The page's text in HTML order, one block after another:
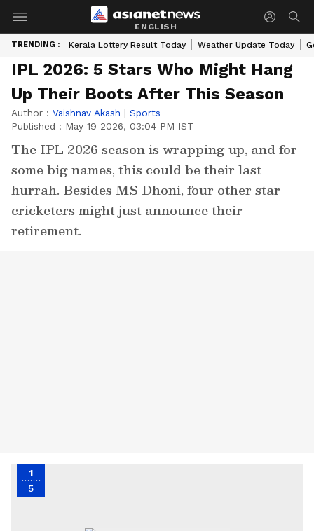
ENGLISH
TRENDING : Kerala Lottery Result Today Weather Update Today
IPL 2026: 5 Stars Who Might Hang
Up Their Boots After This Season
Author : Vaishnav Akash | Sports
Published : May 19 2026, 03:04 PM IST
The IPL 2026 season is wrapping up, and for
some big names, this could be their last
hurrah. Besides MS Dhoni, four other star
cricketers might just announce their
retirement.
1
5